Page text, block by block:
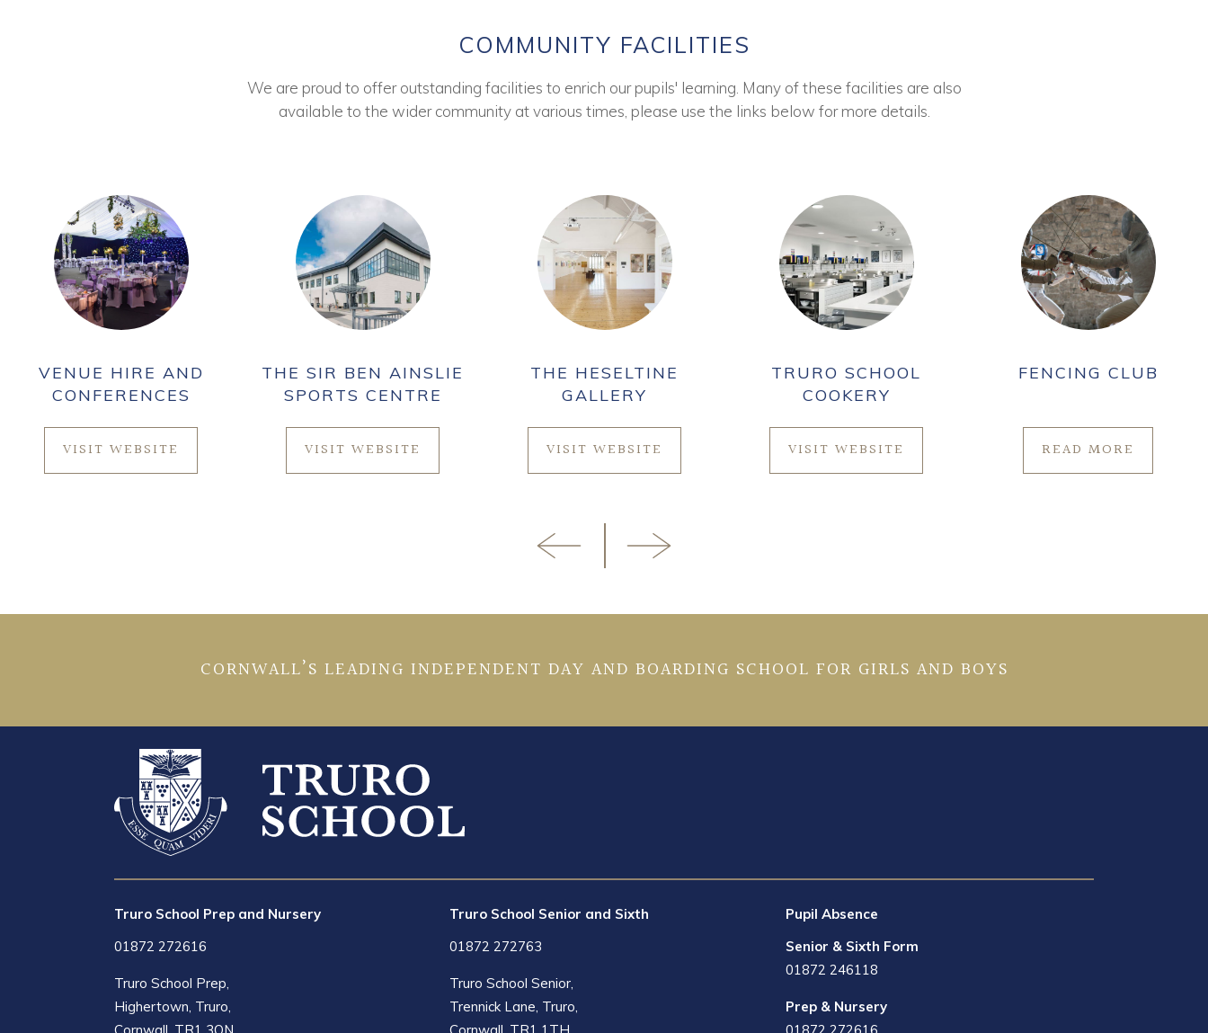
COMMUNITY FACILITIES
We are proud to offer outstanding facilities to enrich our pupils' learning. Many of these facilities are also
available to the wider community at various times, please use the links below for more details.
VENUE HIRE AND
CONFERENCES
VISIT WEBSITE
THE SIR BEN AINSLIE
SPORTS CENTRE
VISIT WEBSITE
THE HESELTINE
GALLERY
VISIT WEBSITE
TRURO SCHOOL
COOKERY
VISIT WEBSITE
FENCING CLUB
READ MORE
CORNWALL’S LEADING INDEPENDENT DAY AND BOARDING SCHOOL FOR GIRLS AND BOYS
Truro School Prep and Nursery
01872 272616
Truro School Prep,
Highertown, Truro,
Truro School Senior and Sixth
01872 272763
Truro School Senior,
Trennick Lane, Truro,
Pupil Absence
Senior & Sixth Form
01872 246118
Prep & Nursery